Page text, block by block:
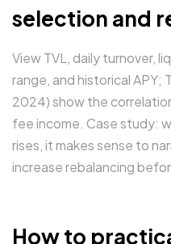
selection and
View TVL, daily turnover,
range, and historical APY;
2024) show the
fee income. Case study:
rises, it makes sense to
increase rebalancing
How to